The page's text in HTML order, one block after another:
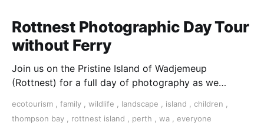
Rottnest Photographic Day Tour
without Ferry
Join us on the Pristine Island of Wadjemeup
(Rottnest) for a full day of photography as we
tour led by Professional Photographer Anna-Mair
Francis. Available most weekdays/some weekend
ecotourism , family , wildlife , landscape , island , children ,
thompson bay , rottnest island , perth , wa , everyone